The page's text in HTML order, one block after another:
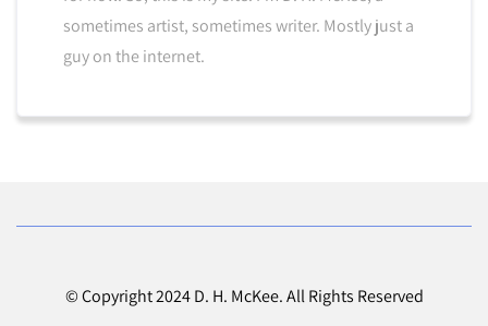
sometimes artist, sometimes writer. Mostly just a
guy on the internet.
© Copyright 2024 D. H. McKee. All Rights Reserved